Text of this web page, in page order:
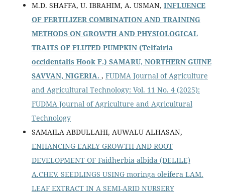
M.D. SHAFFA, U. IBRAHIM, A. USMAN, INFLUENCE
OF FERTILIZER COMBINATION AND TRAINING
METHODS ON GROWTH AND PHYSIOLOGICAL
TRAITS OF FLUTED PUMPKIN (Telfairia
occidentalis Hook F.) SAMARU, NORTHERN GUINE
SAVVAN, NIGERIA. , FUDMA Journal of Agriculture
and Agricultural Technology: Vol. 11 No. 4 (2025):
FUDMA Journal of Agriculture and Agricultural
Technology
SAMAILA ABDULLAHI, AUWALU ALHASAN,
ENHANCING EARLY GROWTH AND ROOT
DEVELOPMENT OF Faidherbia albida (DELILE)
A.CHEV. SEEDLINGS USING moringa oleifera LAM.
LEAF EXTRACT IN A SEMI-ARID NURSERY